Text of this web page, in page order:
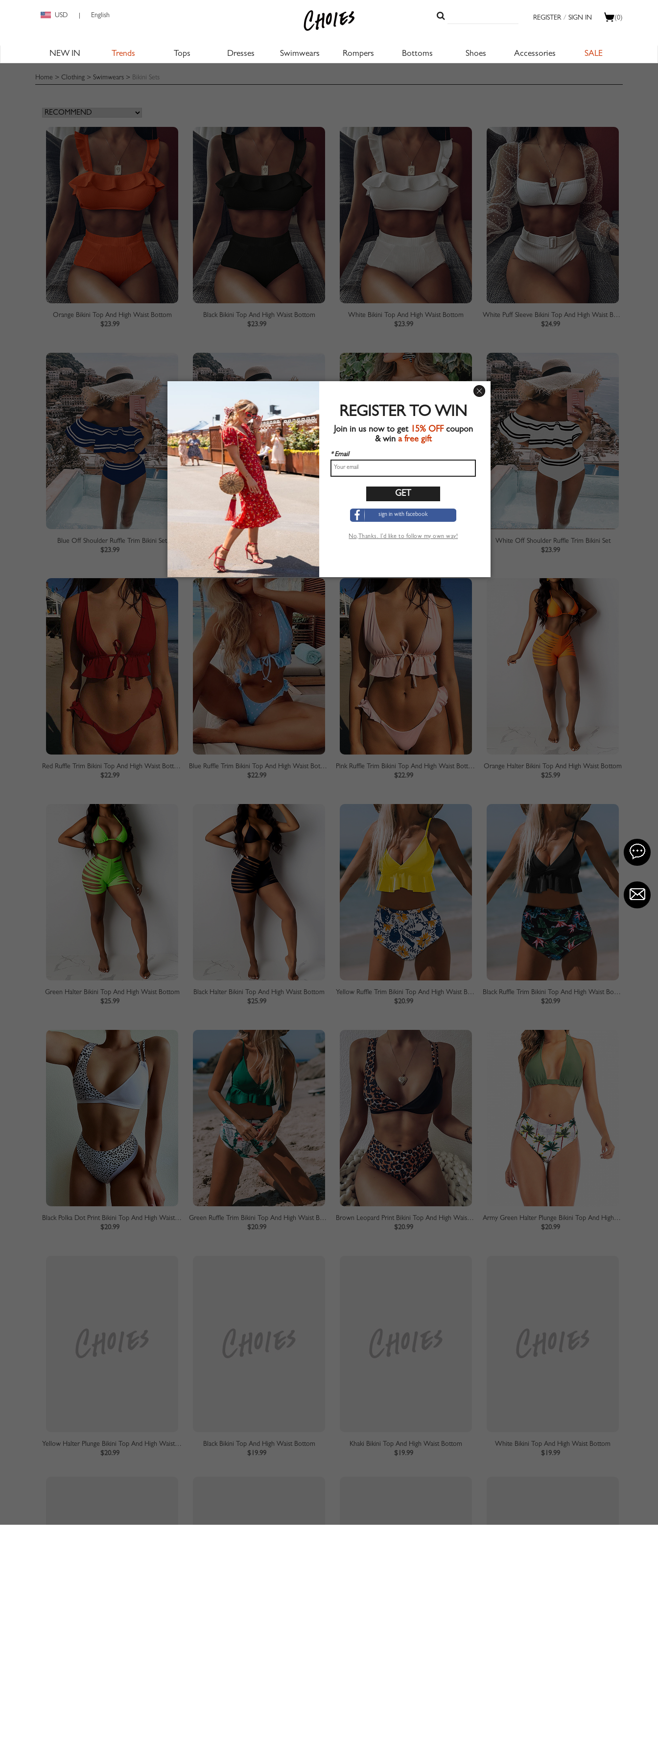
USD English (0)
REGISTER / SIGN IN
NEW IN Trends Tops Dresses Swimwears Rompers Bottoms Shoes Accessories SALE
Home > Clothing > Swimwears > Bikini Sets
Orange Bikini Top And High Waist Bottom
$23.99
Black Bikini Top And High Waist Bottom
$23.99
White Bikini Top And High Waist Bottom
$23.99
White Puff Sleeve Bikini Top And High Waist Bottom
$24.99
Blue Off Shoulder Ruffle Trim Bikini Set
$23.99
Red Off Shoulder Ruffle Trim Bikini Set
$23.99
Black Off Shoulder Ruffle Trim Bikini Set White Off Shoulder Ruffle Trim Bikini Set
$23.99
Red Ruffle Trim Bikini Top And High Waist Bottom
$22.99
Blue Ruffle Trim Bikini Top And High Waist Bottom
$22.99
Pink Ruffle Trim Bikini Top And High Waist Bottom
$22.99
Orange Halter Bikini Top And High Waist Bottom
$25.99
Green Halter Bikini Top And High Waist Bottom
$25.99
Black Halter Bikini Top And High Waist Bottom
$25.99
Yellow Ruffle Trim Bikini Top And High Waist Bottom
$20.99
Black Ruffle Trim Bikini Top And High Waist Bottom
$20.99
Black Polka Dot Print Bikini Top And High Waist Bottom
$20.99
Green Ruffle Trim Bikini Top And High Waist Bottom
$20.99
Brown Leopard Print Bikini Top And High Waist Bottom
$20.99
Army Green Halter Plunge Bikini Top And High Waist Bottom
$20.99
Yellow Halter Plunge Bikini Top And High Waist Bottom
$20.99
Black Bikini Top And High Waist Bottom
$19.99
Khaki Bikini Top And High Waist Bottom
$19.99
White Bikini Top And High Waist Bottom
$19.99
REGISTER TO WIN
Join in us now to get 15% OFFcoupon
& win a free gift
* Email
sign in with facebook
No,Thanks. I’d like to follow my own way!